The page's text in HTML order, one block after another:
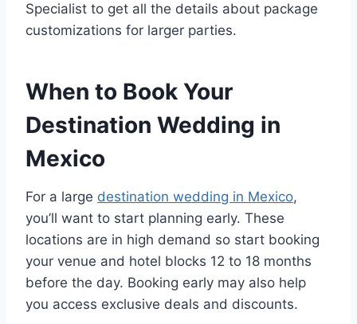
Specialist to get all the details about package
customizations for larger parties.
When to Book Your
Destination Wedding in
Mexico
For a large destination wedding in Mexico,
you’ll want to start planning early. These
locations are in high demand so start booking
your venue and hotel blocks 12 to 18 months
before the day. Booking early may also help
you access exclusive deals and discounts.